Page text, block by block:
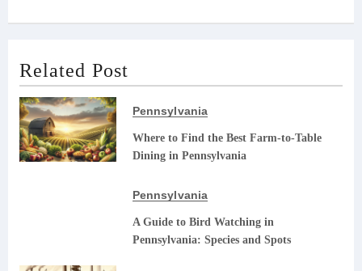
Related Post
Pennsylvania
Where to Find the Best Farm-to-Table
Dining in Pennsylvania
Pennsylvania
A Guide to Bird Watching in
Pennsylvania: Species and Spots